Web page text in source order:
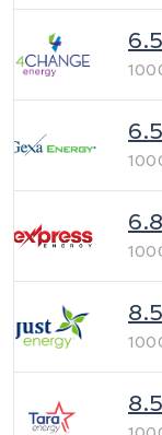
6.5
6.5
6.8
8.5
8.5